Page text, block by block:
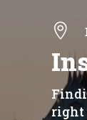

right